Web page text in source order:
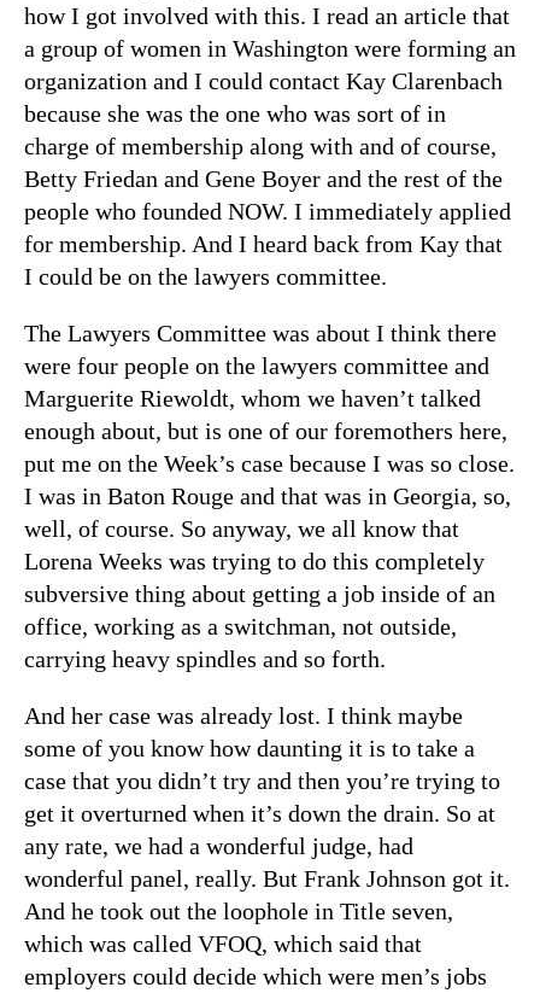
how I got involved with this. I read an article that
a group of women in Washington were forming an
organization and I could contact Kay Clarenbach
because she was the one who was sort of in
charge of membership along with and of course,
Betty Friedan and Gene Boyer and the rest of the
people who founded NOW. I immediately applied
for membership. And I heard back from Kay that
I could be on the lawyers committee.
The Lawyers Committee was about I think there
were four people on the lawyers committee and
Marguerite Riewoldt, whom we haven’t talked
enough about, but is one of our foremothers here,
put me on the Week’s case because I was so close.
I was in Baton Rouge and that was in Georgia, so,
well, of course. So anyway, we all know that
Lorena Weeks was trying to do this completely
subversive thing about getting a job inside of an
office, working as a switchman, not outside,
carrying heavy spindles and so forth.
And her case was already lost. I think maybe
some of you know how daunting it is to take a
case that you didn’t try and then you’re trying to
get it overturned when it’s down the drain. So at
any rate, we had a wonderful judge, had
wonderful panel, really. But Frank Johnson got it.
And he took out the loophole in Title seven,
which was called VFOQ, which said that
employers could decide which were men’s jobs